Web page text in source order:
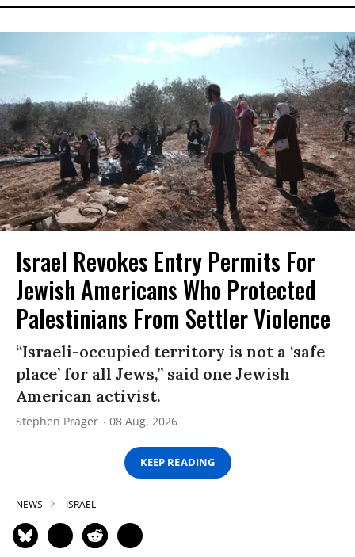
Israel Revokes Entry Permits For
Jewish Americans Who Protected
Palestinians From Settler Violence
“Israeli-occupied territory is not a ‘safe
place’ for all Jews,” said one Jewish
American activist.
Stephen Prager 08 Aug, 2026
KEEP READING
NEWS ISRAEL